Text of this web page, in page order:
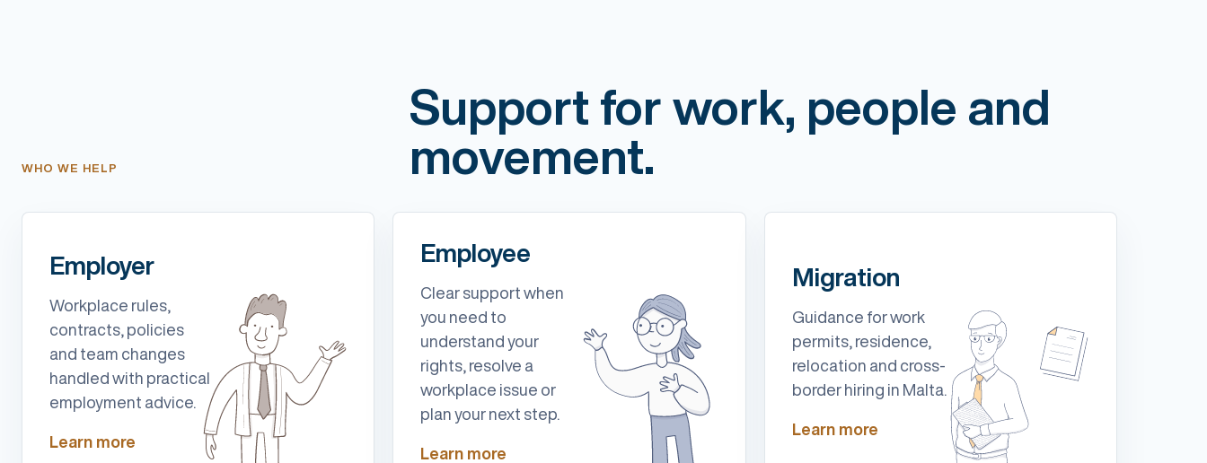
WHO WE HELP
Support for work, people and
movement.
Employer
Workplace rules,
contracts, policies
and team changes
handled with practical
employment advice.
Learn more
Employee
Clear support when
you need to
understand your
rights, resolve a
workplace issue or
plan your next step.
Learn more
Migration
Guidance for work
permits, residence,
relocation and cross-
border hiring in Malta.
Learn more